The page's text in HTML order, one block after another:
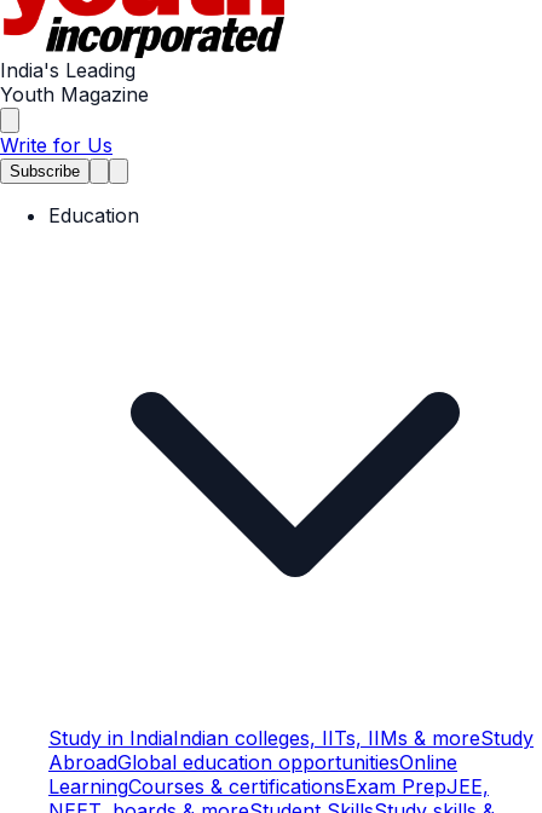
India's Leading
Youth Magazine
Write for Us
Subscribe
Education
Study in IndiaIndian colleges, IITs, IIMs & moreStudy
AbroadGlobal education opportunitiesOnline
LearningCourses & certificationsExam PrepJEE,